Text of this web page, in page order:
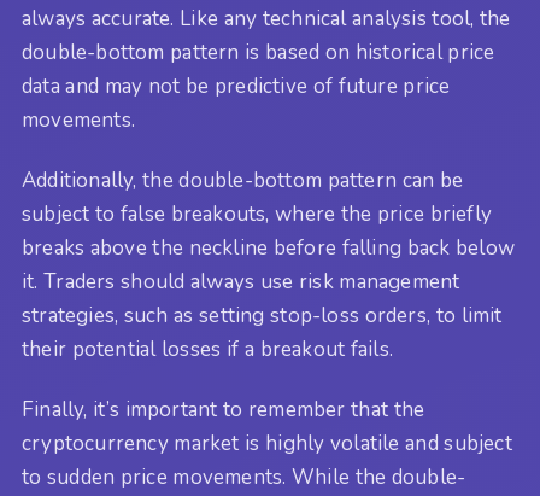
always accurate. Like any technical analysis tool, the
double-bottom pattern is based on historical price
data and may not be predictive of future price
movements.
Additionally, the double-bottom pattern can be
subject to false breakouts, where the price briefly
breaks above the neckline before falling back below
it. Traders should always use risk management
strategies, such as setting stop-loss orders, to limit
their potential losses if a breakout fails.
Finally, it’s important to remember that the
cryptocurrency market is highly volatile and subject
to sudden price movements. While the double-